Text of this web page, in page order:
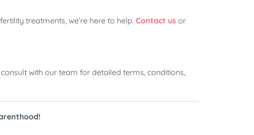
treatments, we’re here to help. Contact us or
with our team for detailed terms, conditions,